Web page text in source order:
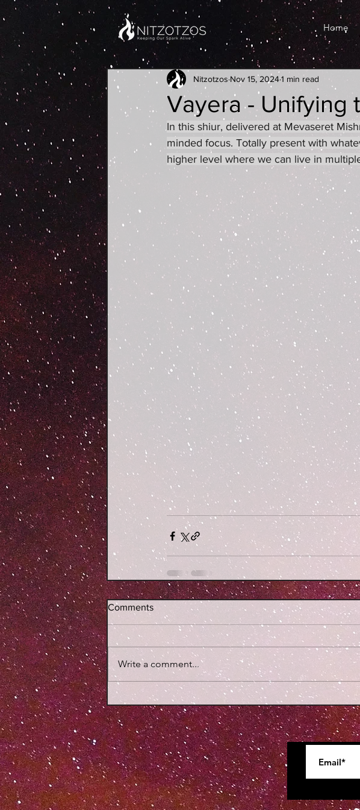
Home
Vayera - Unifying
Nitzotzos Nov 15, 20241 min read
In this shiur, delivered at Mevaseret
minded focus. Totally present with
higher level where we can live in
Comments
Write a comment...